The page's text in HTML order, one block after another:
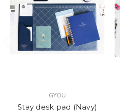
GYOU
Stay desk pad (Navy)